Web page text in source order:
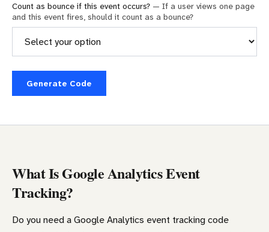
Count as bounce if this event occurs? — If a user views one page
and this event fires, should it count as a bounce?
Generate Code
What Is Google Analytics Event
Tracking?
Do you need a Google Analytics event tracking code